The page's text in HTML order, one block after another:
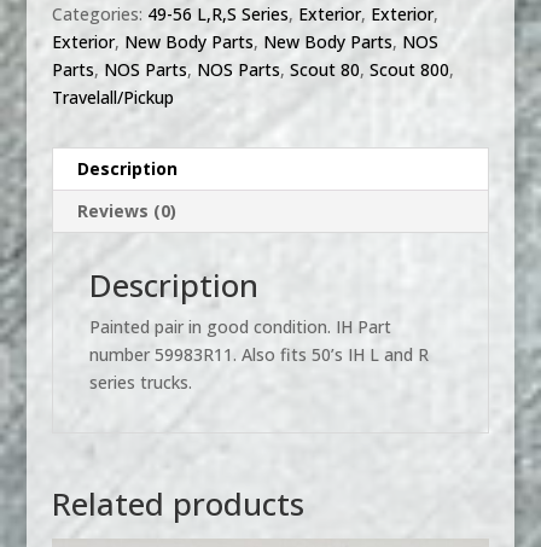
Categories: 49-56 L,R,S Series, Exterior, Exterior,
Exterior, New Body Parts, New Body Parts, NOS
Parts, NOS Parts, NOS Parts, Scout 80, Scout 800,
Travelall/Pickup
Description
Reviews (0)
Description
Painted pair in good condition. IH Part
number 59983R11. Also fits 50’s IH L and R
series trucks.
Related products